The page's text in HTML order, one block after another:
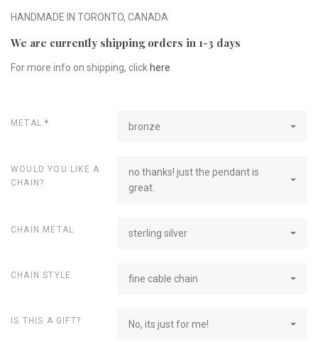
HANDMADE IN TORONTO, CANADA
We are currently shipping orders in 1-3 days
For more info on shipping, click here
METAL* bronze
WOULD YOU LIKE A
CHAIN?
no thanks! just the pendant is
great.
CHAIN METAL sterling silver
CHAIN STYLE fine cable chain
IS THIS A GIFT? No, its just for me!